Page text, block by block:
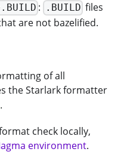
: .BUILD files
are not bazelified.
of all
the Starlark formatter
.
check locally,
environment.